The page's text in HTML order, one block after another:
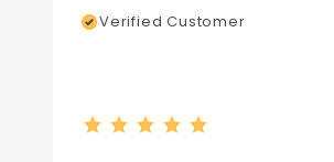
Verified Customer